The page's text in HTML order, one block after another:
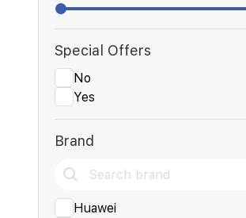
Special Offers
No
Yes
Brand
Huawei